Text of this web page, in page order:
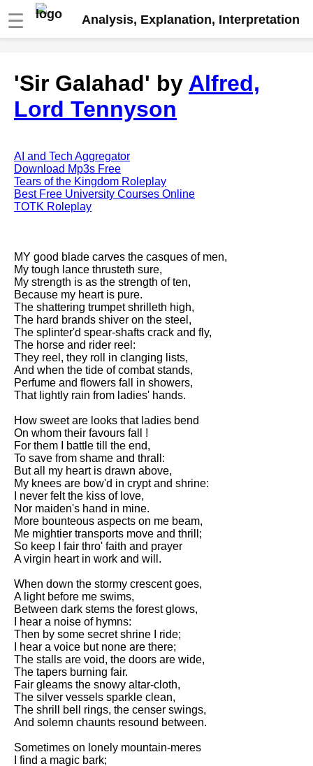
☰ Analysis, Explanation, Interpretation
analysis
The Road Not Taken by Robert
Frost analysis
Arnold analysis
Death is the supple Suitor by
Emily Dickinson analysis
Acquainted With The Night by
My Last Duchess by Robert
Browning analysis
Mending Wall by Robert Frost
analysis
Song Of Myself by Walt
Whitman analysis
Death Be Not Proud by John
Donne analysis
I Wandered Lonely As A Cloud
analysis
The White Man's Burden by
Rudyard Kipling analysis
The Raven by Edgar Allan Poe
analysis
Annabel Lee by Edgar Allan
Poe analysis
The Tyger by William Blake
analysis
The Cask Of Amontillado by
Edgar Allen Poe analysis
Composed Upon Westminster
Bridge by William Wordsworth
analysis
Kubla Khan by Samuel Taylor
Coleridge analysis
Nothing Gold Can Stay by
Robert Frost analysis
If by Rudyard Kipling analysis
'Sir Galahad' by Alfred,
Lord Tennyson
AI and Tech Aggregator
Download Mp3s Free
Tears of the Kingdom Roleplay
Best Free University Courses Online
TOTK Roleplay
MY good blade carves the casques of men,
My tough lance thrusteth sure,
My strength is as the strength of ten,
Because my heart is pure.
The shattering trumpet shrilleth high,
The hard brands shiver on the steel,
The splinter'd spear-shafts crack and fly,
The horse and rider reel:
They reel, they roll in clanging lists,
And when the tide of combat stands,
Perfume and flowers fall in showers,
That lightly rain from ladies' hands.
How sweet are looks that ladies bend
On whom their favours fall !
For them I battle till the end,
To save from shame and thrall:
But all my heart is drawn above,
My knees are bow'd in crypt and shrine:
I never felt the kiss of love,
Nor maiden's hand in mine.
More bounteous aspects on me beam,
Me mightier transports move and thrill;
So keep I fair thro' faith and prayer
A virgin heart in work and will.
When down the stormy crescent goes,
A light before me swims,
Between dark stems the forest glows,
I hear a noise of hymns:
Then by some secret shrine I ride;
I hear a voice but none are there;
The stalls are void, the doors are wide,
The tapers burning fair.
Fair gleams the snowy altar-cloth,
The silver vessels sparkle clean,
The shrill bell rings, the censer swings,
And solemn chaunts resound between.
Sometimes on lonely mountain-meres
I find a magic bark;